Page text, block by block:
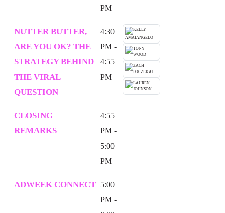
PM
NUTTER BUTTER,
ARE YOU OK? THE
STRATEGY BEHIND
THE VIRAL
QUESTION
4:30
PM -
4:55
PM
CLOSING
REMARKS
4:55
PM -
5:00
PM
ADWEEK CONNECT 5:00
PM -